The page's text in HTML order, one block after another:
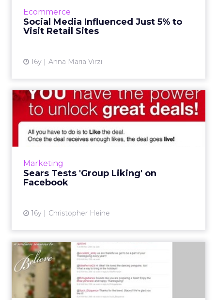
Ecommerce
Social Media Influenced Just 5% to
Visit Retail Sites
16y Anna Maria Virzi
View article
Marketing
Sears Tests 'Group Liking' on
Facebook
16y Christopher Heine
Sears Tests 'Group Liking' on
Facebook
If enough Facebook users 'like' a proposed
deal, it's unlocked for purchase. Read More...
How Top Retailers Used
Twitter on Black Friday
BestBuy, Walmart, and Home Depot were
among those promoting deals through